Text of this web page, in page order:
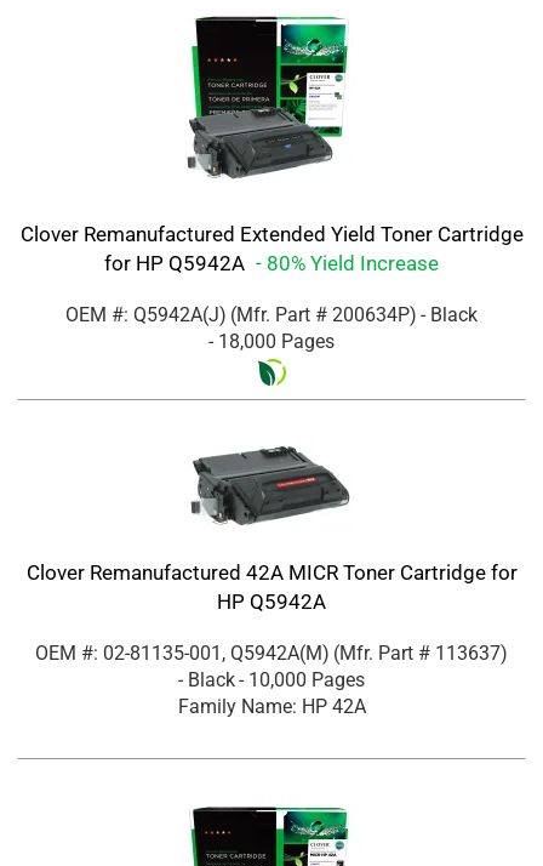
Clover Remanufactured Extended Yield Toner Cartridge
for HP Q5942A - 80% Yield Increase
OEM #: Q5942A(J) (Mfr. Part # 200634P) - Black
- 18,000 Pages
Clover Remanufactured 42A MICR Toner Cartridge for
HP Q5942A
OEM #: 02-81135-001, Q5942A(M) (Mfr. Part # 113637)
- Black- 10,000 Pages
Family Name: HP 42A